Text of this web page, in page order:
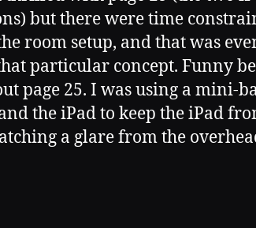
but there were time
room setup, and that was
particular concept. Funny
page 25. I was using a mini-
the iPad to keep the iPad
a glare from the